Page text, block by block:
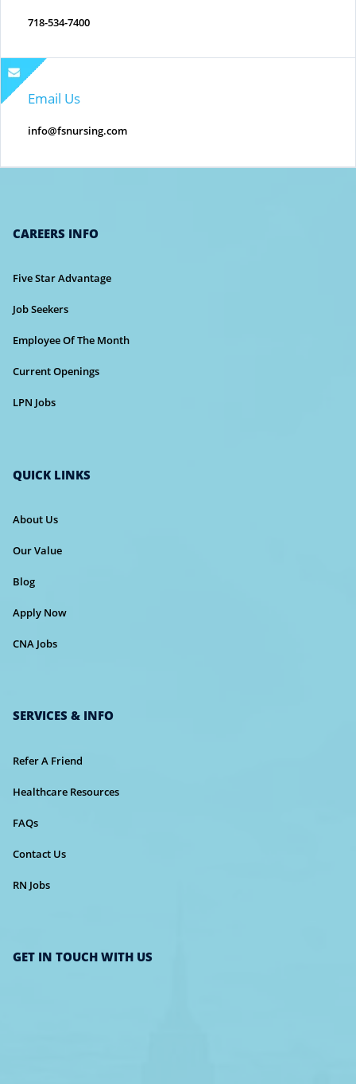
718-534-7400
Email Us
info@fsnursing.com
CAREERS INFO
Five Star Advantage
Job Seekers
Employee Of The Month
Current Openings
LPN Jobs
QUICK LINKS
About Us
Our Value
Blog
Apply Now
CNA Jobs
SERVICES & INFO
Refer A Friend
Healthcare Resources
FAQs
Contact Us
RN Jobs
GET IN TOUCH WITH US